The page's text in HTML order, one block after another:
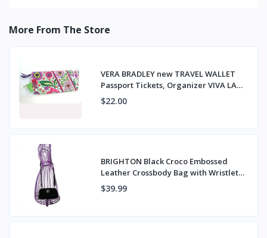
More From The Store
VERA BRADLEY new TRAVEL WALLET
Passport Tickets, Organizer VIVA LA
VERA NWT
$22.00
BRIGHTON Black Croco Embossed
Leather Crossbody Bag with Wristlet
Strap
$39.99